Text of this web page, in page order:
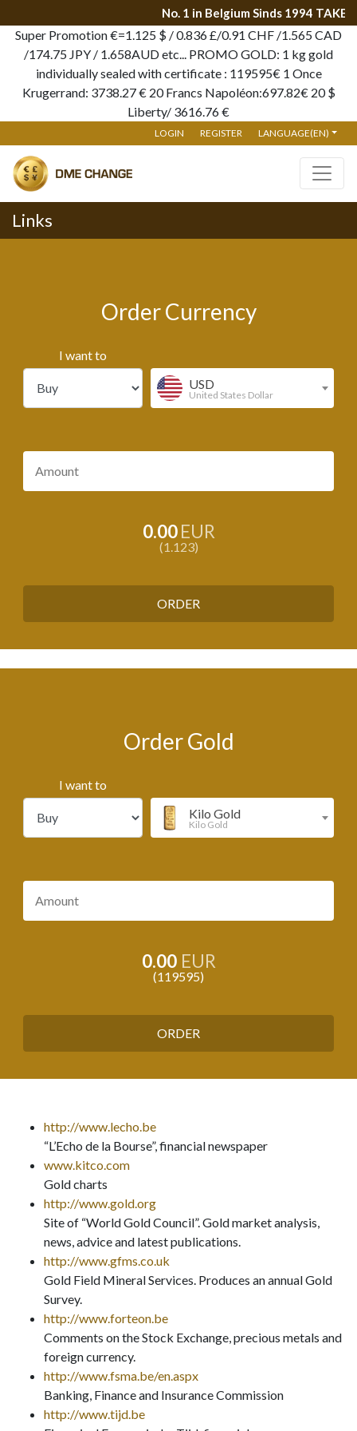
No. 1 in Belgium Sinds 1994 TAKE
Super Promotion €=1.125 $ / 0.836 £/0.91 CHF /1.565 CAD
/174.75 JPY / 1.658AUD etc... PROMO GOLD: 1 kg gold
individually sealed with certificate : 119595€ 1 Once
Krugerrand: 3738.27 € 20 Francs Napoléon:697.82€ 20 $
Liberty/ 3616.76 €
LOGIN REGISTER LANGUAGE(EN)
Links
Order Currency
I want to
USD
United States Dollar
0.00 EUR
1.123
ORDER
Order Gold
I want to
Kilo Gold
Kilo Gold
0.00 EUR
119595
ORDER
http://www.lecho.be
“L’Echo de la Bourse”, financial newspaper
www.kitco.com
Gold charts
http://www.gold.org
Site of “World Gold Council”. Gold market analysis,
news, advice and latest publications.
http://www.gfms.co.uk
Gold Field Mineral Services. Produces an annual Gold
Survey.
http://www.forteon.be
Comments on the Stock Exchange, precious metals and
foreign currency.
http://www.fsma.be/en.aspx
Banking, Finance and Insurance Commission
http://www.tijd.be